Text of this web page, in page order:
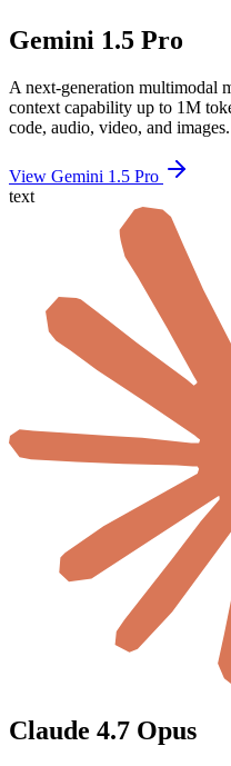
Gemini 1.5 Pro
A next-generation multimodal
context capability up to 1M
code, audio, video, and images.
View Gemini 1.5 Pro
text
Claude 4.7 Opus